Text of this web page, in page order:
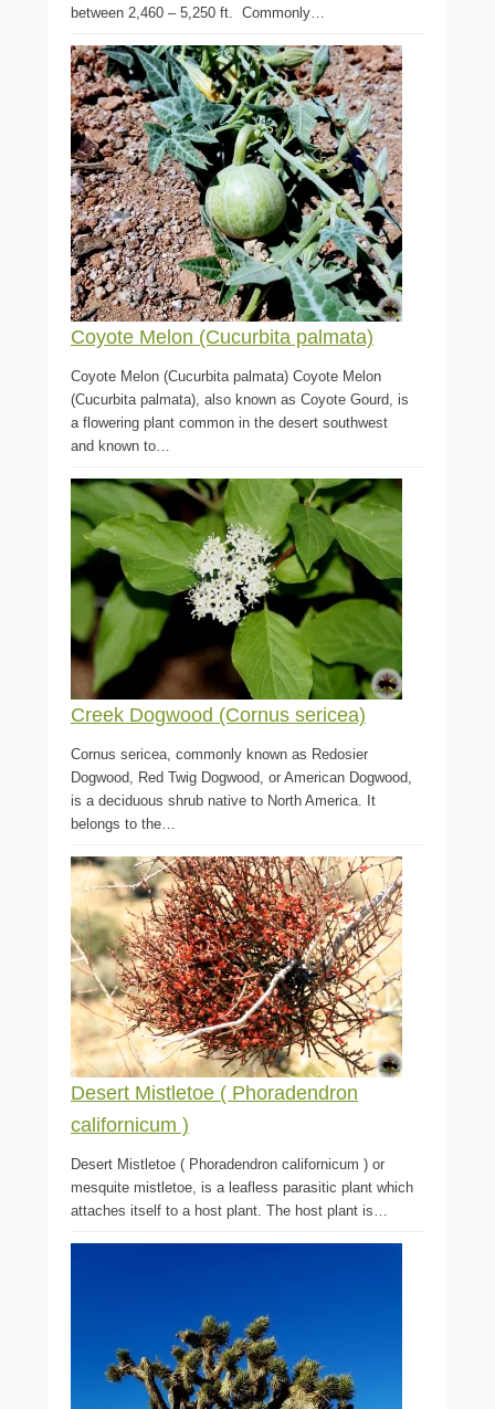
between 2,460 – 5,250 ft. Commonly…
Coyote Melon (Cucurbita palmata)
Coyote Melon (Cucurbita palmata) Coyote Melon
(Cucurbita palmata), also known as Coyote Gourd, is
a flowering plant common in the desert southwest
and known to…
Creek Dogwood (Cornus sericea)
Cornus sericea, commonly known as Redosier
Dogwood, Red Twig Dogwood, or American Dogwood,
is a deciduous shrub native to North America. It
belongs to the…
Desert Mistletoe ( Phoradendron
californicum )
Desert Mistletoe ( Phoradendron californicum ) or
mesquite mistletoe, is a leafless parasitic plant which
attaches itself to a host plant. The host plant is…